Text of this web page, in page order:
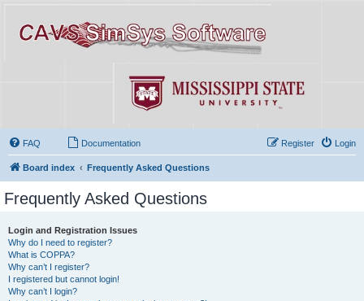
FAQ Documentation Login
Register
Board index Frequently Asked Questions
Frequently Asked Questions
Login and Registration Issues
Why do I need to register?
What is COPPA?
Why can’t I register?
I registered but cannot login!
Why can’t I login?